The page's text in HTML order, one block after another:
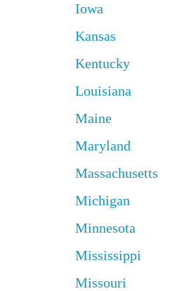
Iowa
Kansas
Kentucky
Louisiana
Maine
Maryland
Massachusetts
Michigan
Minnesota
Mississippi
Missouri